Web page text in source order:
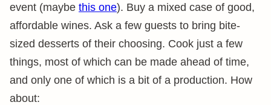
event (maybe this one). Buy a mixed case of good,
affordable wines. Ask a few guests to bring bite-
sized desserts of their choosing. Cook just a few
things, most of which can be made ahead of time,
and only one of which is a bit of a production. How
about: